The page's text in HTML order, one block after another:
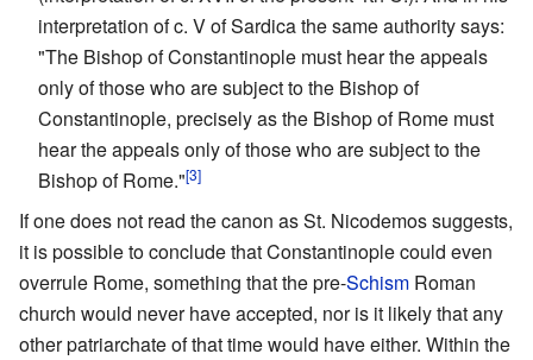
interpretation of c. V of Sardica the same authority says:
"The Bishop of Constantinople must hear the appeals
only of those who are subject to the Bishop of
Constantinople, precisely as the Bishop of Rome must
hear the appeals only of those who are subject to the
Bishop of Rome."[3]
If one does not read the canon as St. Nicodemos suggests,
it is possible to conclude that Constantinople could even
overrule Rome, something that the pre-Schism Roman
church would never have accepted, nor is it likely that any
other patriarchate of that time would have either. Within the